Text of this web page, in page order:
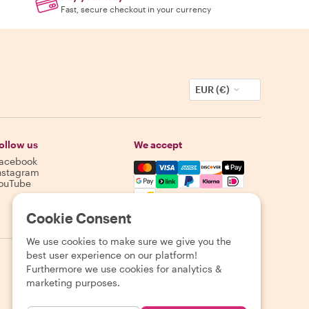
Fast, secure checkout in your currency
EUR (€)
us
We accept
Mastercard, Visa, Amex,
Cookie Consent
We use cookies to make sure we give you the
best user experience on our platform!
Furthermore we use cookies for analytics &
marketing purposes.